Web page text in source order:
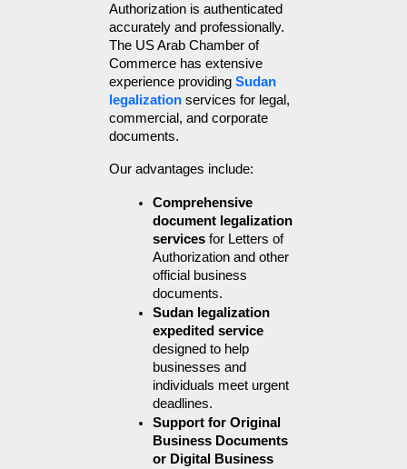
Authorization is authenticated
accurately and professionally.
The US Arab Chamber of
Commerce has extensive
experience providing Sudan
legalization services for legal,
commercial, and corporate
documents.
Our advantages include:
Comprehensive
document legalization
services for Letters of
Authorization and other
official business
documents.
Sudan legalization
expedited service
designed to help
businesses and
individuals meet urgent
deadlines.
Support for Original
Business Documents
or Digital Business